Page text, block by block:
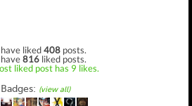
liked408 posts.
816 liked posts.
liked post has 9 likes.
Badges: (view all)